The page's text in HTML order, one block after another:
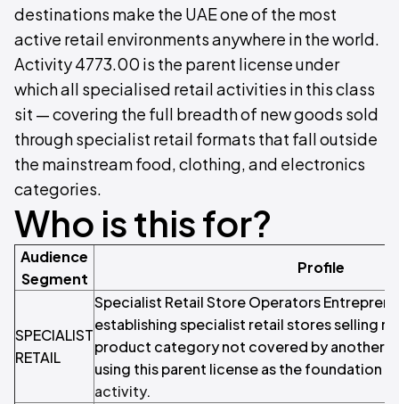
destinations make the UAE one of the most
active retail environments anywhere in the world.
Activity 4773.00 is the parent license under
which all specialised retail activities in this class
sit — covering the full breadth of new goods sold
through specialist retail formats that fall outside
the mainstream food, clothing, and electronics
categories.
Who is this for?
Audience
Segment
Profile
SPECIALIST
RETAIL
Specialist Retail Store Operators
establishing specialist retail stores selling
product category not covered by another
using this parent license as the foundation
activity.